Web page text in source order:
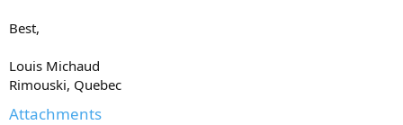
Best,
Louis Michaud
Rimouski, Quebec
Attachments